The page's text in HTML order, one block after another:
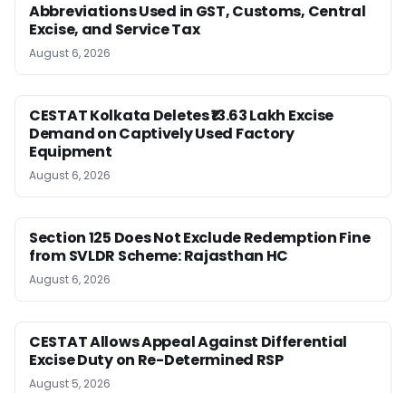
Abbreviations Used in GST, Customs, Central
Excise, and Service Tax
August 6, 2026
CESTAT Kolkata Deletes ₹13.63 Lakh Excise
Demand on Captively Used Factory
Equipment
August 6, 2026
Section 125 Does Not Exclude Redemption Fine
from SVLDR Scheme: Rajasthan HC
August 6, 2026
CESTAT Allows Appeal Against Differential
Excise Duty on Re-Determined RSP
August 5, 2026